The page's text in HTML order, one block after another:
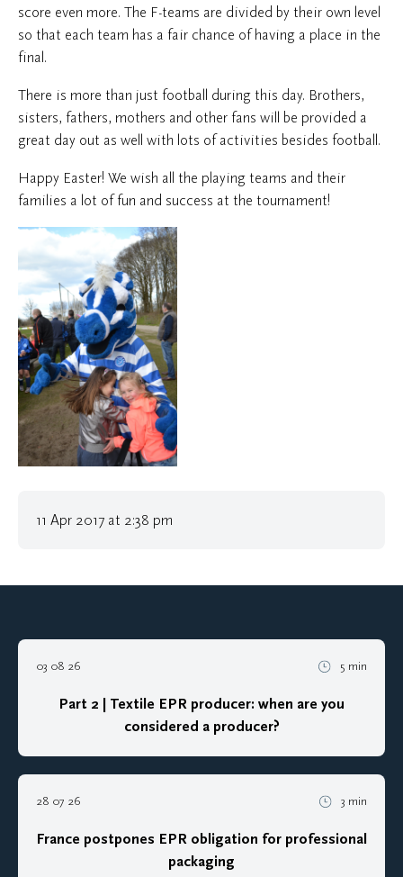
score even more. The F-teams are divided by their own level
so that each team has a fair chance of having a place in the
final.
There is more than just football during this day. Brothers,
sisters, fathers, mothers and other fans will be provided a
great day out as well with lots of activities besides football.
Happy Easter! We wish all the playing teams and their
families a lot of fun and success at the tournament!
11 Apr 2017 at 2:38 pm
03 08 26 5 min
Part 2 | Textile EPR producer: when are you
considered a producer?
28 07 26 3 min
France postpones EPR obligation for professional
packaging